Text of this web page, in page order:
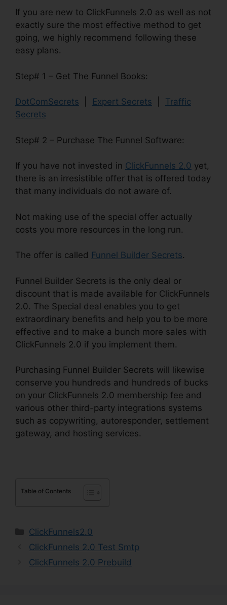
If you are new to ClickFunnels 2.0 as well as not
exactly sure the most effective method to get
going, we highly recommend following these
easy plans.
Step# 1 – Get The Funnel Books:
DotComSecrets Expert Secrets
Traffic
Secrets
Step# 2 – Purchase The Funnel Software:
If you have not invested in ClickFunnels 2.0 yet,
there is an irresistible offer that is offered today
that many individuals do not aware of.
Not making use of the special offer actually
costs you more resources in the long run.
The offer is called Funnel Builder Secrets.
Funnel Builder Secrets is the only deal or
discount that is made available for ClickFunnels
2.0. The Special deal enables you to get
extraordinary benefits and help you to be more
effective and to make a bunch more sales with
ClickFunnels 2.0 if you implement them.
Purchasing Funnel Builder Secrets will likewise
conserve you hundreds and hundreds of bucks
on your ClickFunnels 2.0 membership fee and
various other third-party integrations systems
such as copywriting, autoresponder, settlement
gateway, and hosting services.
Table of Contents
Categories
ClickFunnels2.0
ClickFunnels 2.0 Test Smtp
ClickFunnels 2.0 Prebuild